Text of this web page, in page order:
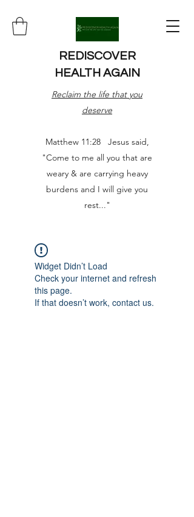
REDISCOVER
HEALTH AGAIN
Reclaim the life that you
deserve
Matthew 11:28 Jesus said,
"Come to me all you that are
weary & are carrying heavy
burdens and I will give you
rest..."
Widget Didn’t Load
Check your internet and refresh
this page.
If that doesn’t work, contact us.